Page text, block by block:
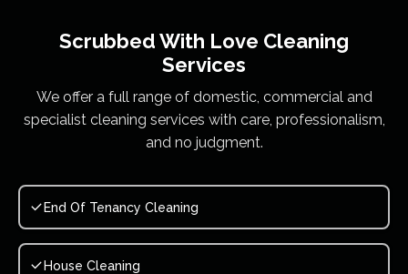
Scrubbed With Love Cleaning
Services
We offer a full range of domestic, commercial and
specialist cleaning services with care, professionalism,
and no judgment.
End Of Tenancy Cleaning
House Cleaning